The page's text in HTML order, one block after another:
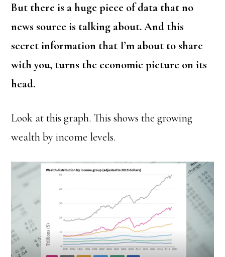
But there is a huge piece of data that no
news source is talking about. And this
secret information that I’m about to share
with you, turns the economic picture on its
head.
Look at this graph. This shows the growing
wealth by income levels.